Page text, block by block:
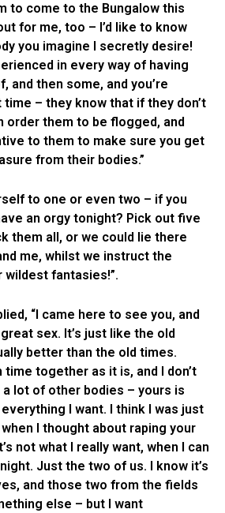
to come to the Bungalow this
for me, too – I’d like to know
you imagine I secretly desire!
in every way of having
and then some, and you’re
– they know that if they don’t
order them to be flogged, and
to them to make sure you get
from their bodies.”
to one or even two – if you
an orgy tonight? Pick out five
them all, or we could lie there
me, whilst we instruct the
fantasies!”.
“I came here to see you, and
sex. It’s just like the old
better than the old times.
time together as it is, and I don’t
lot of other bodies – yours is
I want. I think I was just
I thought about raping your
not what I really want, when I can
Just the two of us. I know it’s
and those two from the fields
else – but I want